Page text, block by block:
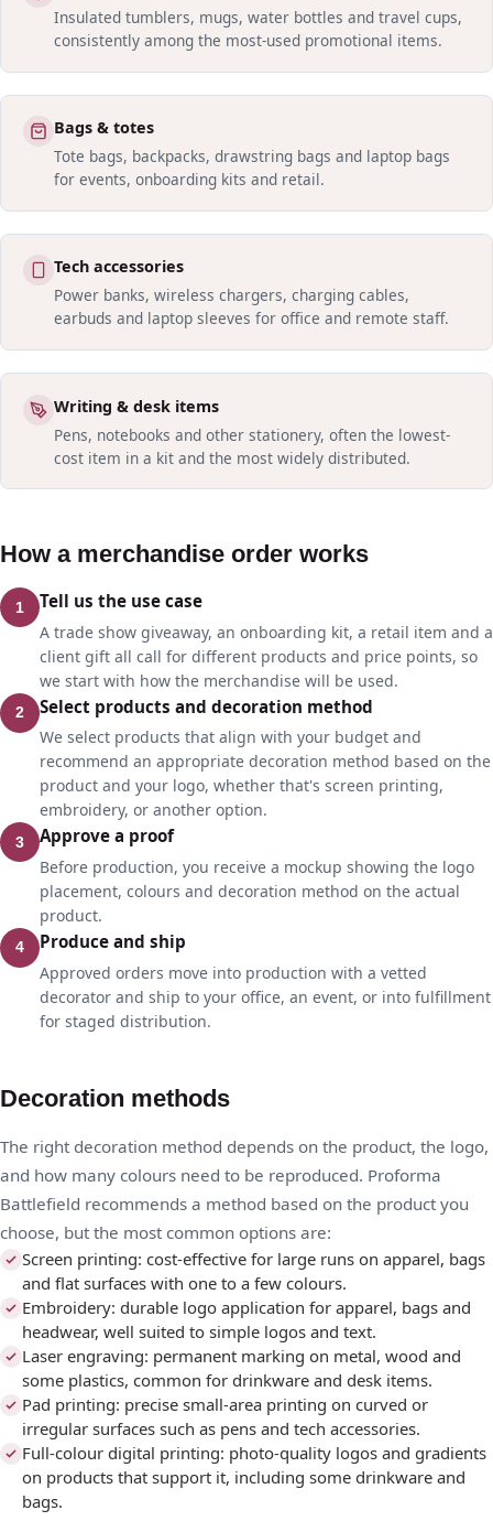
Insulated tumblers, mugs, water bottles and travel cups,
consistently among the most-used promotional items.
Bags & totes
Tote bags, backpacks, drawstring bags and laptop bags
for events, onboarding kits and retail.
Tech accessories
Power banks, wireless chargers, charging cables,
earbuds and laptop sleeves for office and remote staff.
Writing & desk items
Pens, notebooks and other stationery, often the lowest-
cost item in a kit and the most widely distributed.
How a merchandise order works
1 Tell us the use case
A trade show giveaway, an onboarding kit, a retail item and a
client gift all call for different products and price points, so
we start with how the merchandise will be used.
2 Select products and decoration method
We select products that align with your budget and
recommend an appropriate decoration method based on the
product and your logo, whether that's screen printing,
embroidery, or another option.
3 Approve a proof
Before production, you receive a mockup showing the logo
placement, colours and decoration method on the actual
product.
4 Produce and ship
Approved orders move into production with a vetted
decorator and ship to your office, an event, or into fulfillment
for staged distribution.
Decoration methods
The right decoration method depends on the product, the logo,
and how many colours need to be reproduced. Proforma
Battlefield recommends a method based on the product you
choose, but the most common options are:
Screen printing: cost-effective for large runs on apparel, bags
and flat surfaces with one to a few colours.
Embroidery: durable logo application for apparel, bags and
headwear, well suited to simple logos and text.
Laser engraving: permanent marking on metal, wood and
some plastics, common for drinkware and desk items.
Pad printing: precise small-area printing on curved or
irregular surfaces such as pens and tech accessories.
Full-colour digital printing: photo-quality logos and gradients
on products that support it, including some drinkware and
bags.